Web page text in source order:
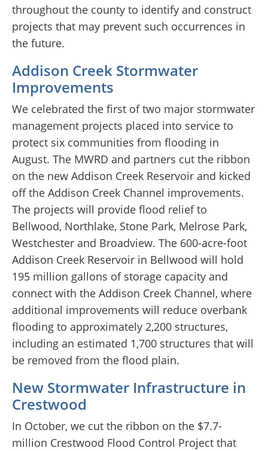
throughout the county to identify and construct
projects that may prevent such occurrences in
the future.
Addison Creek Stormwater
Improvements
We celebrated the first of two major stormwater
management projects placed into service to
protect six communities from flooding in
August. The MWRD and partners cut the ribbon
on the new Addison Creek Reservoir and kicked
off the Addison Creek Channel improvements.
The projects will provide flood relief to
Bellwood, Northlake, Stone Park, Melrose Park,
Westchester and Broadview. The 600-acre-foot
Addison Creek Reservoir in Bellwood will hold
195 million gallons of storage capacity and
connect with the Addison Creek Channel, where
additional improvements will reduce overbank
flooding to approximately 2,200 structures,
including an estimated 1,700 structures that will
be removed from the flood plain.
New Stormwater Infrastructure in
Crestwood
In October, we cut the ribbon on the $7.7-
million Crestwood Flood Control Project that